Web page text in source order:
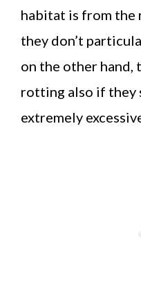
habitat is from the
they don’t
on the other hand,
rotting also if they
extremely